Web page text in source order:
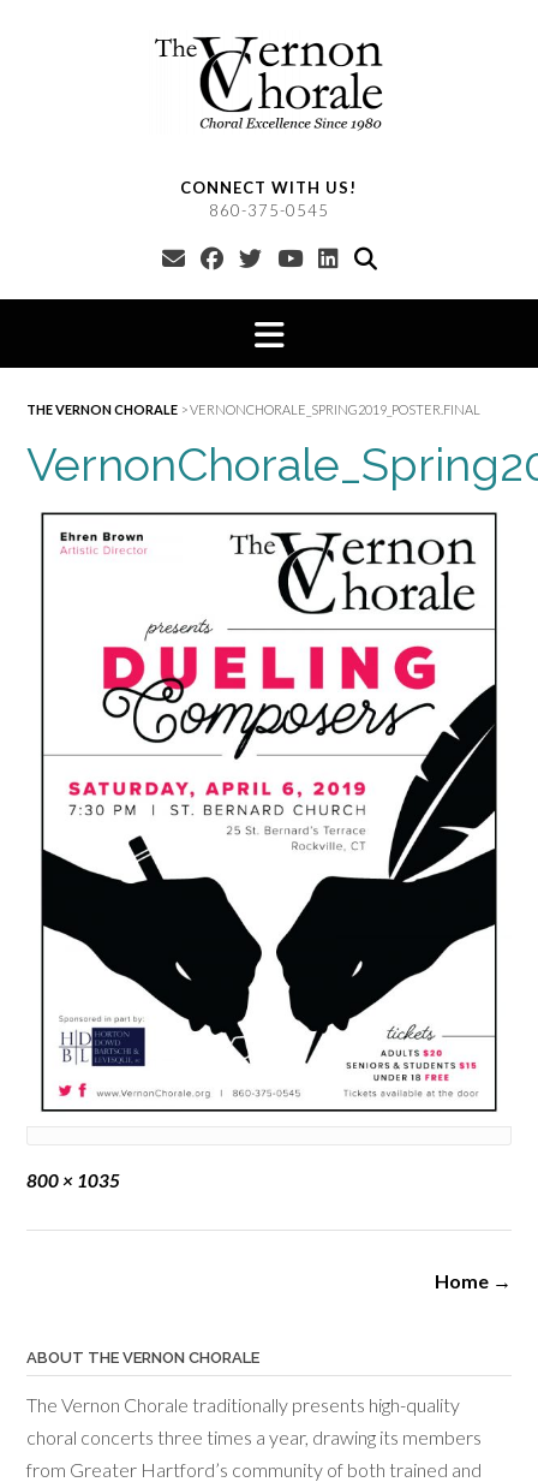
CONNECT WITH US!
860-375-0545
THE VERNON CHORALE >VERNONCHORALE_SPRING2019_POSTER.FINAL
Full
800 × 1035
Home →
ABOUT THE VERNON CHORALE
The Vernon Chorale traditionally presents high-quality
choral concerts three times a year, drawing its members
from Greater Hartford’s community of both trained and